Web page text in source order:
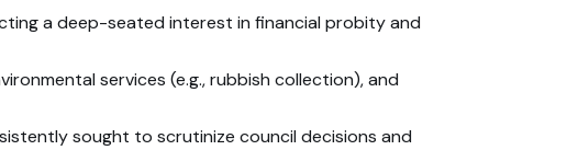
a deep-seated interest in financial probity and
services (e.g., rubbish collection), and
sought to scrutinize council decisions and